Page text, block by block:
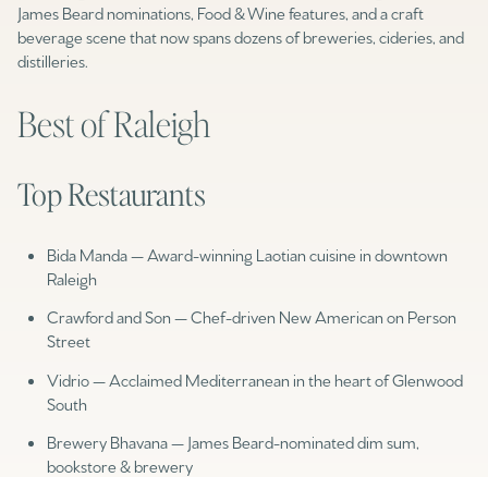
James Beard nominations, Food & Wine features, and a craft
beverage scene that now spans dozens of breweries, cideries, and
distilleries.
Best of Raleigh
Top Restaurants
Bida Manda — Award-winning Laotian cuisine in downtown
Raleigh
Crawford and Son — Chef-driven New American on Person
Street
Vidrio — Acclaimed Mediterranean in the heart of Glenwood
South
Brewery Bhavana — James Beard-nominated dim sum,
bookstore & brewery